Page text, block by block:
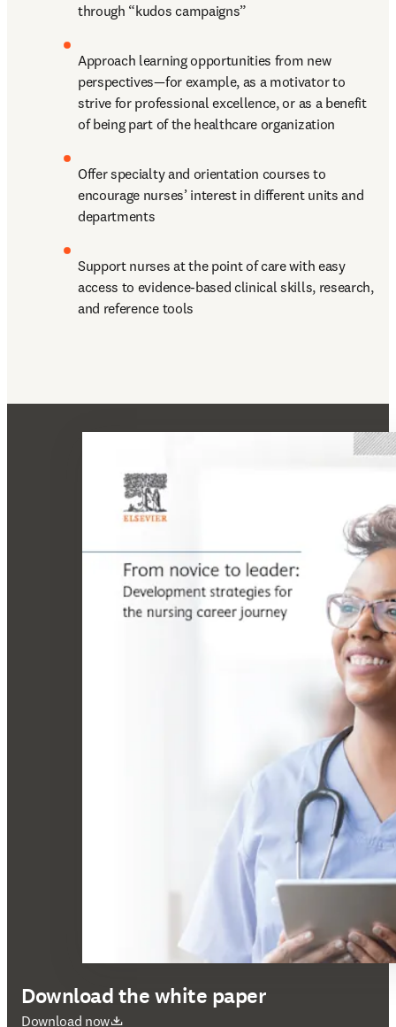
through “kudos campaigns”
Approach learning opportunities from new
perspectives—for example, as a motivator to
strive for professional excellence, or as a benefit
of being part of the healthcare organization
Offer specialty and orientation courses to
encourage nurses’ interest in different units and
departments
Support nurses at the point of care with easy
access to evidence-based clinical skills, research,
and reference tools
Download the white paper
Download now
abre em uma nova guia/janela